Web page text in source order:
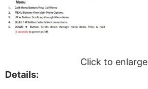
Click to enlarge
Details: